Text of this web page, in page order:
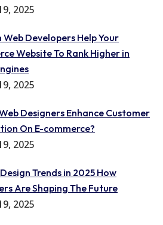
2025
Web Developers Help Your
Website To Rank Higher in
2025
Designers Enhance Customer
On E-commerce?
2025
Trends in 2025 How
Are Shaping The Future
2025